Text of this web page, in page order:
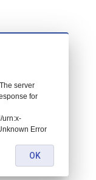
server
for
urn:x-
Error
OK